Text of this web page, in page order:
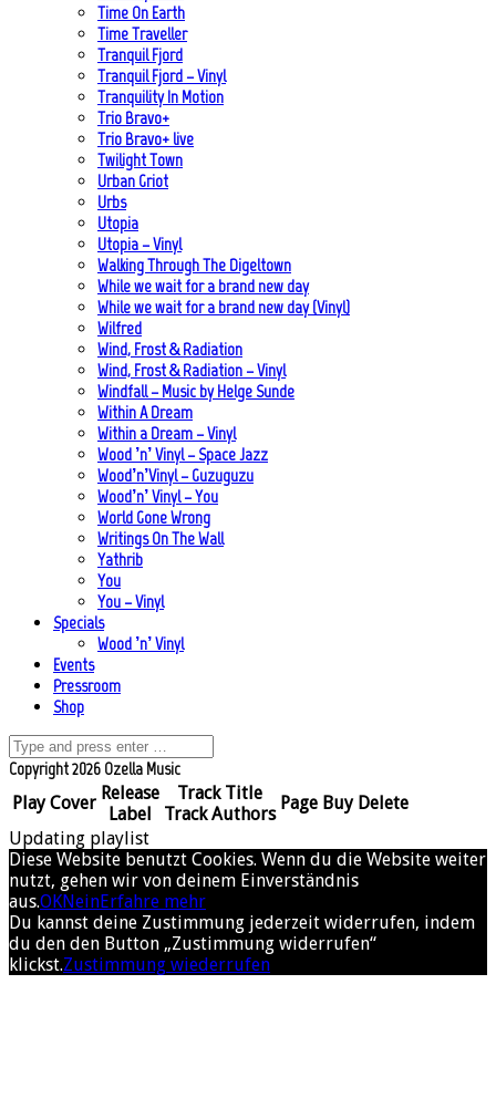
Time On Earth
Time Traveller
Tranquil Fjord
Tranquil Fjord – Vinyl
Tranquility In Motion
Trio Bravo+
Trio Bravo+ live
Twilight Town
Urban Griot
Urbs
Utopia
Utopia – Vinyl
Walking Through The Digeltown
While we wait for a brand new day
While we wait for a brand new day (Vinyl)
Wilfred
Wind, Frost & Radiation
Wind, Frost & Radiation – Vinyl
Windfall – Music by Helge Sunde
Within A Dream
Within a Dream – Vinyl
Wood ’n’ Vinyl – Space Jazz
Wood’n’Vinyl – Guzuguzu
Wood’n’ Vinyl – You
World Gone Wrong
Writings On The Wall
Yathrib
You
You – Vinyl
Specials
Wood ’n’ Vinyl
Events
Pressroom
Shop
Copyright 2026 Ozella Music
Play Cover Release
Label
Track Title
Track Authors
Page Buy Delete
Updating playlist
Diese Website benutzt Cookies. Wenn du die Website weiter
nutzt, gehen wir von deinem Einverständnis
aus.OKNeinErfahre mehr
Du kannst deine Zustimmung jederzeit widerrufen, indem
du den den Button „Zustimmung widerrufen“
klickst.Zustimmung wiederrufen